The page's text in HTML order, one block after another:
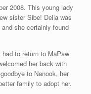
2008. This young lady
sister Sibe! Delia was
she certainly found
to return to MaPaw
her back with
to Nanook, her
family to adopt her.